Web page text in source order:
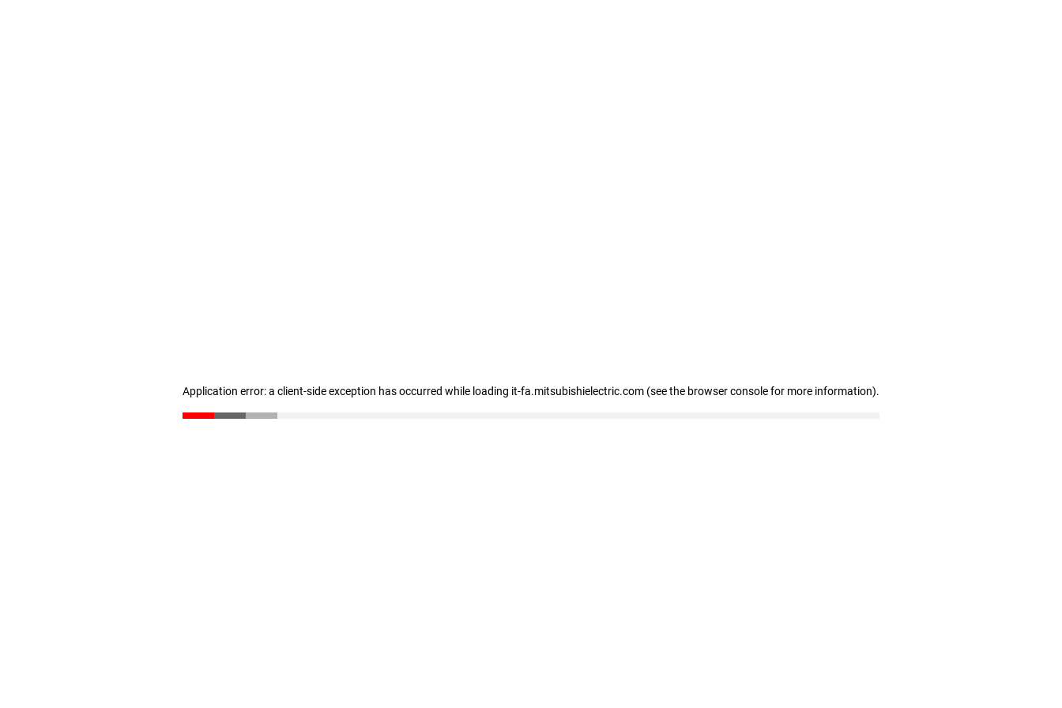
Application error: a client-side exception has occurred while loading it-fa.mitsubishielectric.com (see the browser console for more information).